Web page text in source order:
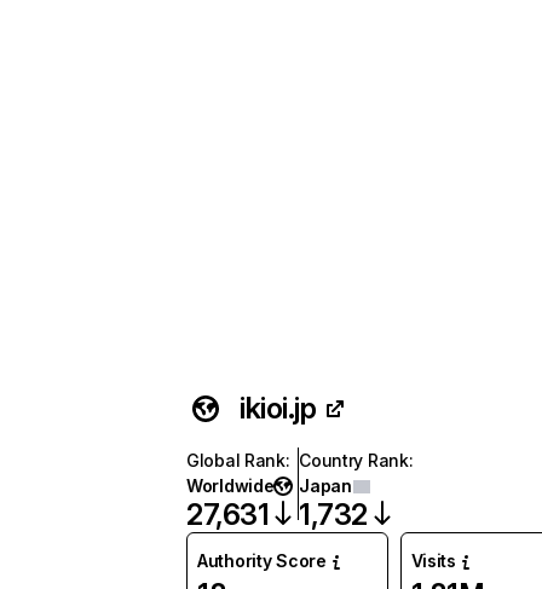
ikioi.jp
Global Rank:
Worldwide
27,631
Country Rank:
Japan
1,732
Authority Score Visits